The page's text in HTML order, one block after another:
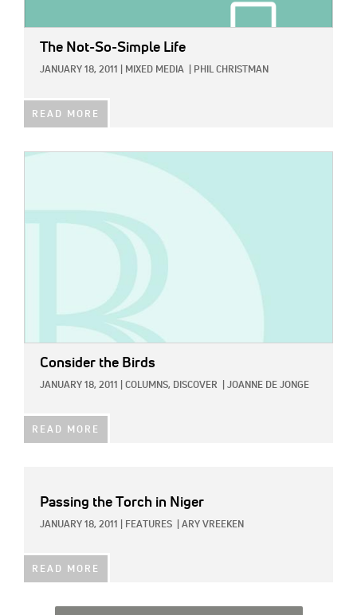
The Not-So-Simple Life
JANUARY 18, 2011 MIXED MEDIA PHIL CHRISTMAN
READ MORE
Consider the Birds
JANUARY 18, 2011 COLUMNS, DISCOVER JOANNE DE JONGE
READ MORE
Passing the Torch in Niger
JANUARY 18, 2011 FEATURES ARY VREEKEN
READ MORE